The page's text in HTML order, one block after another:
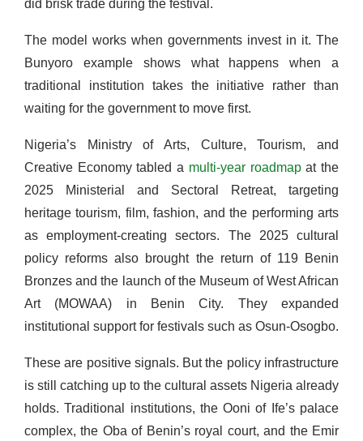
did brisk trade during the festival.
The model works when governments invest in it. The
Bunyoro example shows what happens when a
traditional institution takes the initiative rather than
waiting for the government to move first.
Nigeria’s Ministry of Arts, Culture, Tourism, and
Creative Economy tabled a multi-year roadmapat the
2025 Ministerial and Sectoral Retreat, targeting
heritage tourism, film, fashion, and the performing arts
as employment-creating sectors. The 2025 cultural
policy reforms also brought the return of 119 Benin
Bronzes and the launch of the Museum of West African
Art (MOWAA) in Benin City. They expanded
institutional support for festivals such as Osun-Osogbo.
These are positive signals. But the policy infrastructure
is still catching up to the cultural assets Nigeria already
holds. Traditional institutions, the Ooni of Ife’s palace
complex, the Oba of Benin’s royal court, and the Emir